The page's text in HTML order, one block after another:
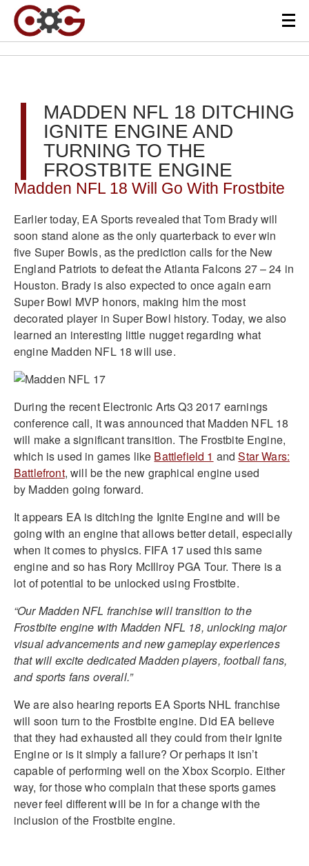
MADDEN NFL 18 DITCHING
IGNITE ENGINE AND
TURNING TO THE
FROSTBITE ENGINE
Madden NFL 18 Will Go With Frostbite
Earlier today, EA Sports revealed that Tom Brady will
soon stand alone as the only quarterback to ever win
five Super Bowls, as the prediction calls for the New
England Patriots to defeat the Atlanta Falcons 27 – 24 in
Houston. Brady is also expected to once again earn
Super Bowl MVP honors, making him the most
decorated player in Super Bowl history. Today, we also
learned an interesting little nugget regarding what
engine Madden NFL 18 will use.
During the recent Electronic Arts Q3 2017 earnings
conference call, it was announced that Madden NFL 18
will make a significant transition. The Frostbite Engine,
which is used in games like Battlefield 1 andStar Wars:
Battlefront, will be the new graphical engine used
by Madden going forward.
It appears EA is ditching the Ignite Engine and will be
going with an engine that allows better detail, especially
when it comes to physics. FIFA 17 used this same
engine and so has Rory McIllroy PGA Tour. There is a
lot of potential to be unlocked using Frostbite.
“Our Madden NFL franchise will transition to the
Frostbite engine with Madden NFL 18, unlocking major
visual advancements and new gameplay experiences
that will excite dedicated Madden players, football fans,
and sports fans overall.”
We are also hearing reports EA Sports NHL franchise
will soon turn to the Frostbite engine. Did EA believe
that they had exhausted all they could from their Ignite
Engine or is it simply a failure? Or perhaps it isn’t
capable of performing well on the Xbox Scorpio. Either
way, for those who complain that these sports games
never feel different will be in for a change with the
inclusion of the Frostbite engine.